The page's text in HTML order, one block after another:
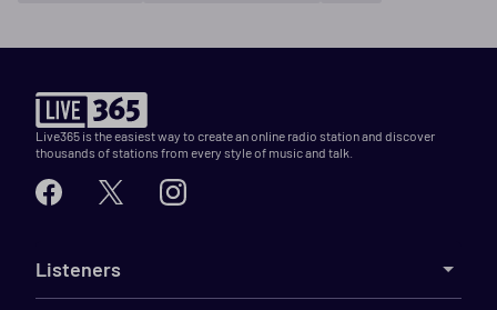
Live365 is the easiest way to create an online radio station and discover
thousands of stations from every style of music and talk.
Listeners